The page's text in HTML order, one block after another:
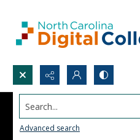
Search...
Advanced search